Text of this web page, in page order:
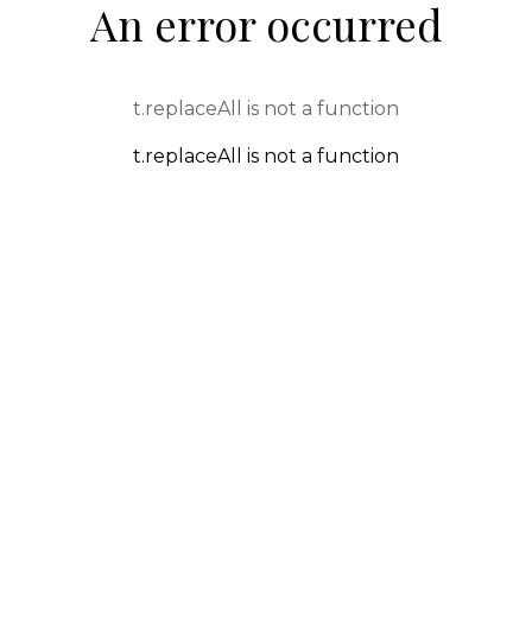
An error occurred
t.replaceAll is not a function
t.replaceAll is not a function